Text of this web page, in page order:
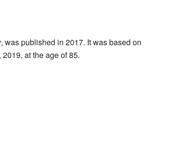
, was published in 2017. It was based on
at the age of 85.